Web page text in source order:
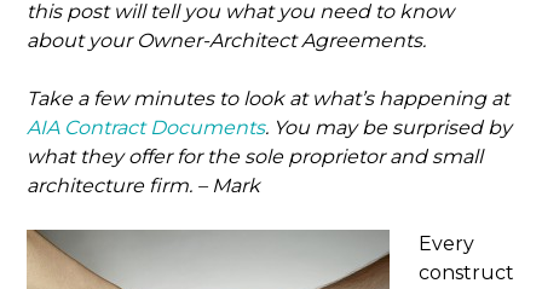
this post will tell you what you need to know
about your Owner-Architect Agreements.
Take a few minutes to look at what’s happening at
AIA Contract Documents. You may be surprised by
what they offer for the sole proprietor and small
architecture firm. – Mark
Every
construct